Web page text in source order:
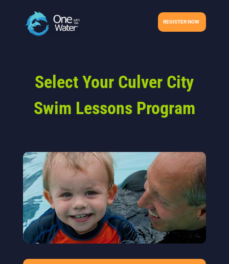
REGISTER NOW
Select Your Culver City
Swim Lessons Program